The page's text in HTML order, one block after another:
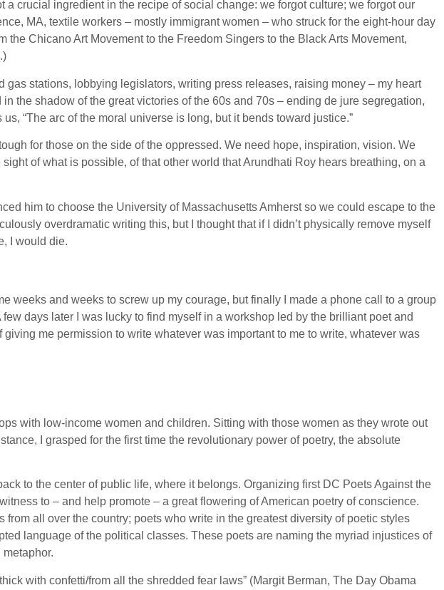
crucial ingredient in the recipe of social change: we forgot culture; we forgot our
MA, textile workers – mostly immigrant women – who struck for the eight-hour day
Chicano Art Movement to the Freedom Singers to the Black Arts Movement,
stations, lobbying legislators, writing press releases, raising money – my heart
the shadow of the great victories of the 60s and 70s – ending de jure segregation,
“The arc of the moral universe is long, but it bends toward justice.”
for those on the side of the oppressed. We need hope, inspiration, vision. We
of what is possible, of that other world that Arundhati Roy hears breathing, on a
him to choose the University of Massachusetts Amherst so we could escape to the
overdramatic writing this, but I thought that if I didn’t physically remove myself
I would die.
weeks and weeks to screw up my courage, but finally I made a phone call to a group
days later I was lucky to find myself in a workshop led by the brilliant poet and
me permission to write whatever was important to me to write, whatever was
with low-income women and children. Sitting with those women as they wrote out
I grasped for the first time the revolutionary power of poetry, the absolute
to the center of public life, where it belongs. Organizing first DC Poets Against the
to – and help promote – a great flowering of American poetry of conscience.
all over the country; poets who write in the greatest diversity of poetic styles
language of the political classes. These poets are naming the myriad injustices of
with confetti/from all the shredded fear laws” (Margit Berman, The Day Obama